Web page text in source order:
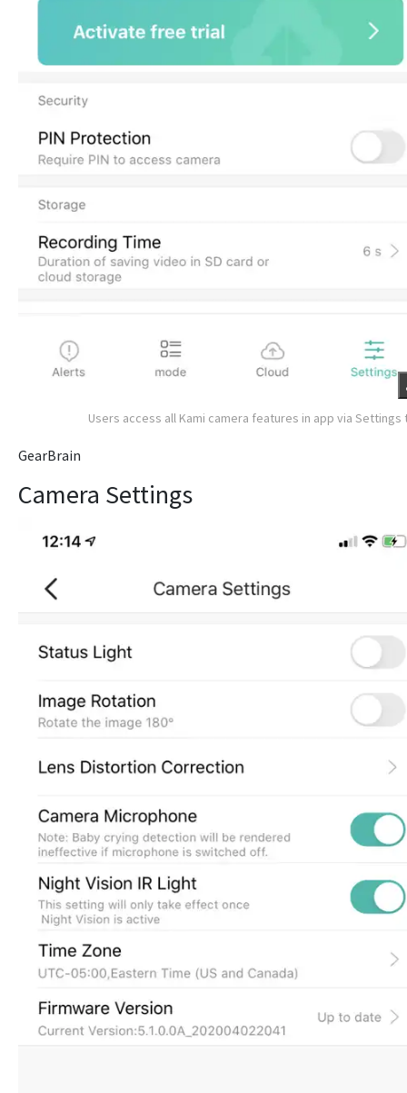
Users access all Kami camera features in app via Settings
GearBrain
Camera Settings